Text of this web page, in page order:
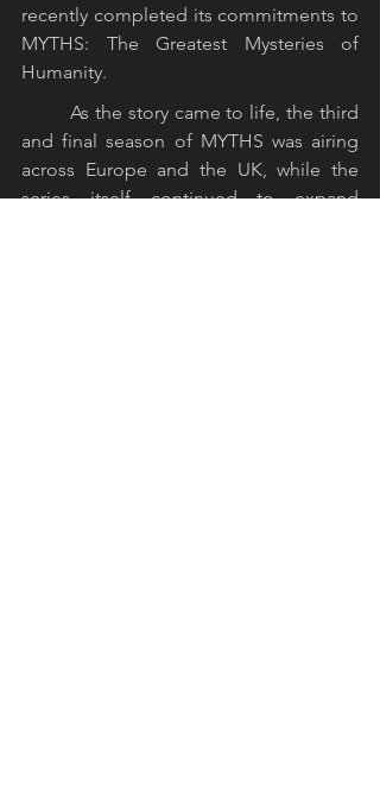
recently completed its commitments to
MYTHS: The Greatest Mysteries of
Humanity.
and final season of MYTHS was airing
across Europe and the UK, while the
series itself continued to expand